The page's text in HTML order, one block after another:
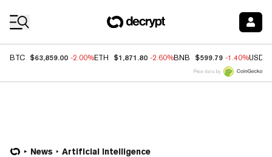
BTC $63,859.00 -2.00%ETH $1,871.80 -2.60%BNB $599.79 -1.40%USDC
Price data by
News Artificial Intelligence